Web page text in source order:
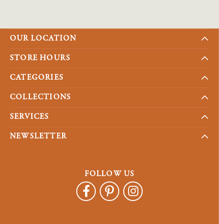
OUR LOCATION
STORE HOURS
CATEGORIES
COLLECTIONS
SERVICES
NEWSLETTER
FOLLOW US